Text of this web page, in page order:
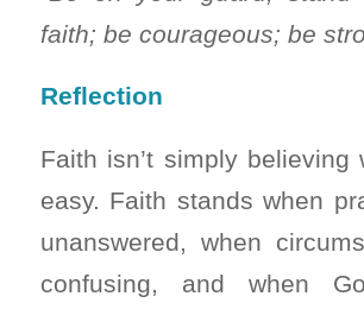
faith; be courageous; be
Reflection
Faith isn’t simply believing
easy. Faith stands when
unanswered, when
confusing, and when